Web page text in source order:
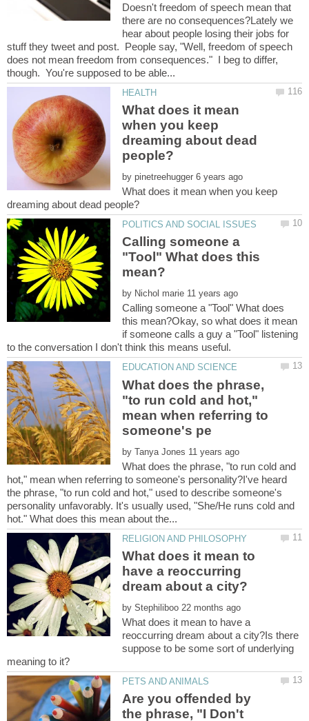
Doesn't freedom of speech mean that
there are no consequences?Lately we
hear about people losing their jobs for
stuff they tweet and post. People say, "Well, freedom of speech
does not mean freedom from consequences." I beg to differ,
What does it mean
when you keep
dreaming about dead
by
What does it mean when you keep
Calling someone a
"Tool" What does this
by
Calling someone a "Tool" What does
this mean?Okay, so what does it mean
if someone calls a guy a "Tool" listening
to the conversation I don't think this means useful.
What does the phrase,
"to run cold and hot,"
mean when referring to
by
What does the phrase, "to run cold and
hot," mean when referring to someone's personality?I've heard
the phrase, "to run cold and hot," used to describe someone's
personality unfavorably. It's usually used, "She/He runs cold and
What does it mean to
have a reoccurring
by
What does it mean to have a
reoccurring dream about a city?Is there
suppose to be some sort of underlying
Are you offended by
the phrase, "I Don't